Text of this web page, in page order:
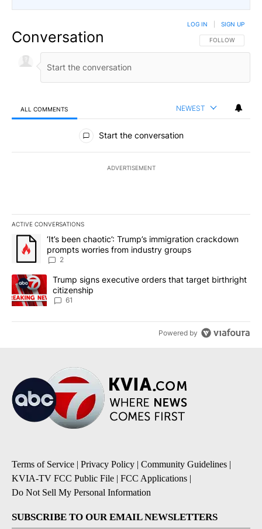
Conversation FOLLOW THIS
FOLLOW
LOG IN SIGN UP
ALL COMMENTS NEWEST
All Comments
Start the conversation
ADVERTISEMENT
ACTIVE CONVERSATIONS
The following is a list of the most commented articles in the last
A trending article titled "‘It’s been chaotic’: Trump’s
‘It’s been chaotic’: Trump’s immigration crackdown
prompts worries from industry groups
2
A trending article titled "Trump signs executive orders that
Trump signs executive orders that target birthright
citizenship
61
Powered by
Terms of Service | Privacy Policy | Community Guidelines |
KVIA-TV FCC Public File | FCC Applications |
Do Not Sell My Personal Information
SUBSCRIBE TO OUR EMAIL NEWSLETTERS